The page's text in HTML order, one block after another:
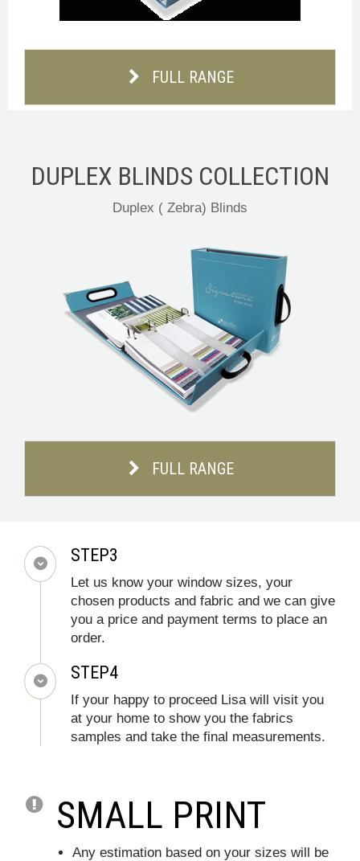
FULL RANGE
DUPLEX BLINDS COLLECTION
Duplex ( Zebra) Blinds
FULL RANGE
STEP3
Let us know your window sizes, your
chosen products and fabric and we can give
you a price and payment terms to place an
order.
STEP4
If your happy to proceed Lisa will visit you
at your home to show you the fabrics
samples and take the final measurements.
SMALL PRINT
Any estimation based on your sizes will be